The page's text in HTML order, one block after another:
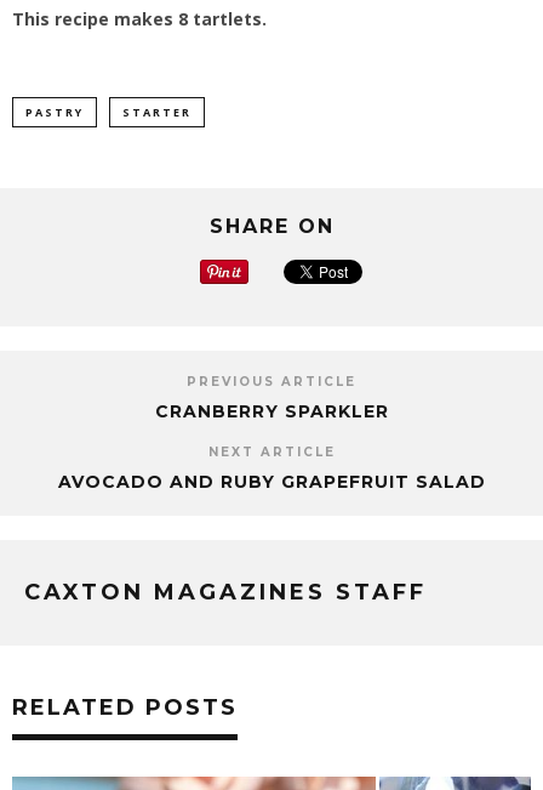
This recipe makes 8 tartlets.
PASTRY STARTER
SHARE ON
PREVIOUS ARTICLE
CRANBERRY SPARKLER
NEXT ARTICLE
AVOCADO AND RUBY GRAPEFRUIT SALAD
CAXTON MAGAZINES STAFF
RELATED POSTS